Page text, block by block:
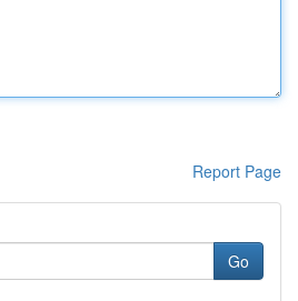
Report Page
Go